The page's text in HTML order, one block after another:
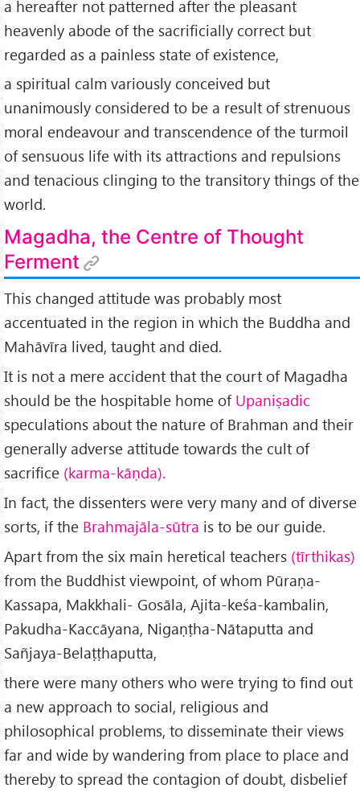
a hereafter not patterned after the pleasant
heavenly abode of the sacrificially correct but
regarded as a painless state of existence,
a spiritual calm variously conceived but
unanimously considered to be a result of strenuous
moral endeavour and transcendence of the turmoil
of sensuous life with its attractions and repulsions
and tenacious clinging to the transitory things of the
world.
Magadha, the Centre of Thought
Ferment
This changed attitude was probably most
accentuated in the region in which the Buddha and
Mahāvīra lived, taught and died.
It is not a mere accident that the court of Magadha
should be the hospitable home of Upaniṣadic
speculations about the nature of Brahman and their
generally adverse attitude towards the cult of
sacrifice (karma-kāṇda).
In fact, the dissenters were very many and of diverse
sorts, if the Brahmajāla-sūtra is to be our guide.
Apart from the six main heretical teachers (tīrthikas)
from the Buddhist viewpoint, of whom Pūraṇa-
Kassapa, Makkhali- Gosāla, Ajita-keśa-kambalin,
Pakudha-Kaccāyana, Nigaṇṭha-Nātaputta and
Sañjaya-Belaṭṭhaputta,
there were many others who were trying to find out
a new approach to social, religious and
philosophical problems, to disseminate their views
far and wide by wandering from place to place and
thereby to spread the contagion of doubt, disbelief